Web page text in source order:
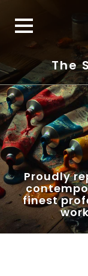
The
Proudly
finest